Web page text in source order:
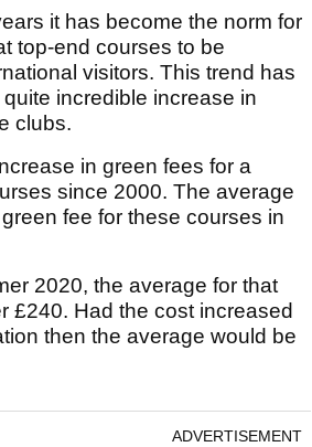
it has become the norm for
top-end courses to be
visitors. This trend has
incredible increase in
clubs.
in green fees for a
since 2000. The average
fee for these courses in
2020, the average for that
£240. Had the cost increased
then the average would be
ADVERTISEMENT